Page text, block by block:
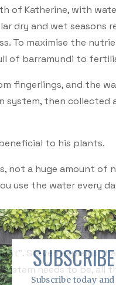
of Katherine, with
dry and wet seasons
To maximise the
of barramundi to
fingerlings, and the
system, then collected
to his plants.
not a huge amount of
use the water every
them nicer. They
Steven explains
needs to be, all
Subscribe today